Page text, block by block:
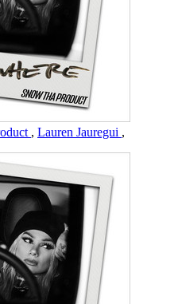
, Lauren Jauregui ,